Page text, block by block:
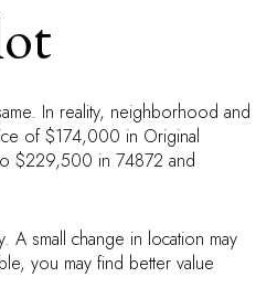
In reality, neighborhood and
of $174,000 in Original
$229,500 in 74872 and
small change in location may
you may find better value